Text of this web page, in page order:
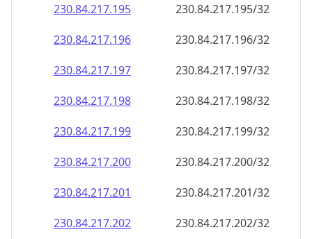
230.84.217.198
230.84.217.198/32
230.84.217.199
230.84.217.199/32
230.84.217.200
230.84.217.200/32
230.84.217.201
230.84.217.201/32
230.84.217.202
230.84.217.202/32
230.84.217.203
230.84.217.203/32
230.84.217.204
230.84.217.204/32
230.84.217.205
230.84.217.205/32